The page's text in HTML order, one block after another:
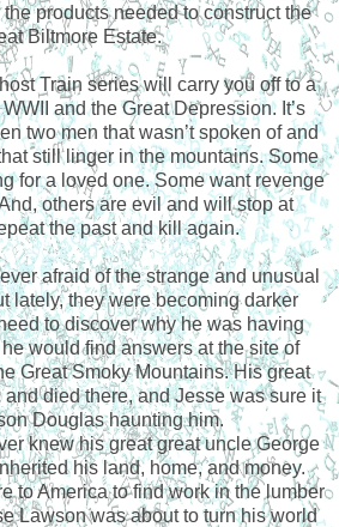
products needed to construct the
Biltmore Estate.
Train series will carry you off to a
and the Great Depression. It’s
two men that wasn’t spoken of and
still linger in the mountains. Some
for a loved one. Some want revenge
others are evil and will stop at
the past and kill again.
afraid of the strange and unusual
lately, they were becoming darker
to discover why he was having
would find answers at the site of
Great Smoky Mountains. His great
died there, and Jesse was sure it
Douglas haunting him.
knew his great great uncle George
his land, home, and money.
to America to find work in the lumber
Lawson was about to turn his world